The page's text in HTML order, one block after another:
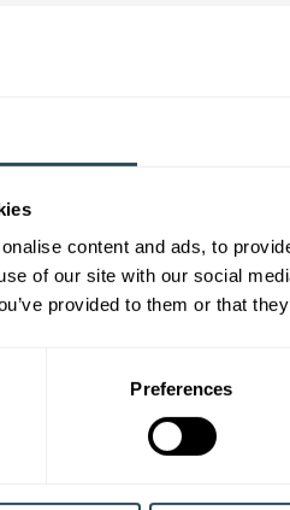
content and ads, to
of our site with our social
provided to them or that
Preferences
the Month for January 2026!
awarded a BEM for her
Partner members, strengthening